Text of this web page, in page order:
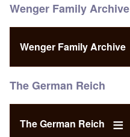
Wenger Family Archive
Wenger Family Archive
The German Reich
The German Reich